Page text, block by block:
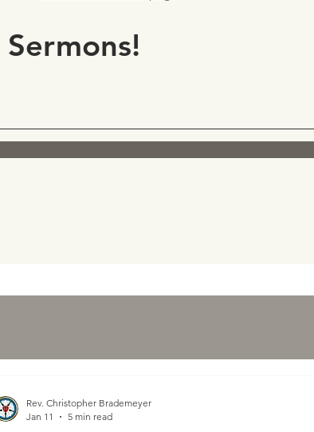
Rev. Christopher Brademeyer
Jan 11
5 min read